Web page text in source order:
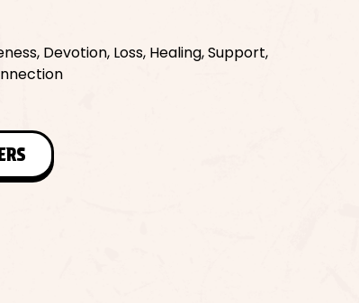
Devotion, Loss, Healing, Support,